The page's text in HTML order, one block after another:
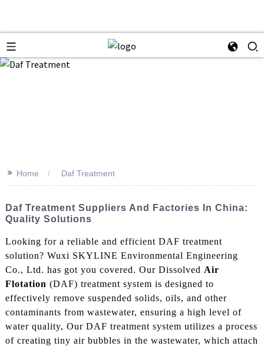
>> Home Daf Treatment
Daf Treatment Suppliers And Factories In China:
Quality Solutions
Looking for a reliable and efficient DAF treatment
solution? Wuxi SKYLINE Environmental Engineering
Co., Ltd. has got you covered. Our Dissolved Air
Flotation (DAF) treatment system is designed to
effectively remove suspended solids, oils, and other
contaminants from wastewater, ensuring a high level of
water quality, Our DAF treatment system utilizes a process
of creating tiny air bubbles in the wastewater, which attach